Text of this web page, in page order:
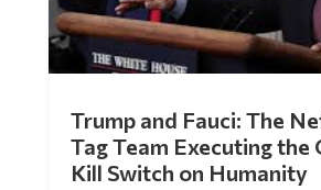
Trump and Fauci: The
Tag Team Executing the
Kill Switch on Humanity